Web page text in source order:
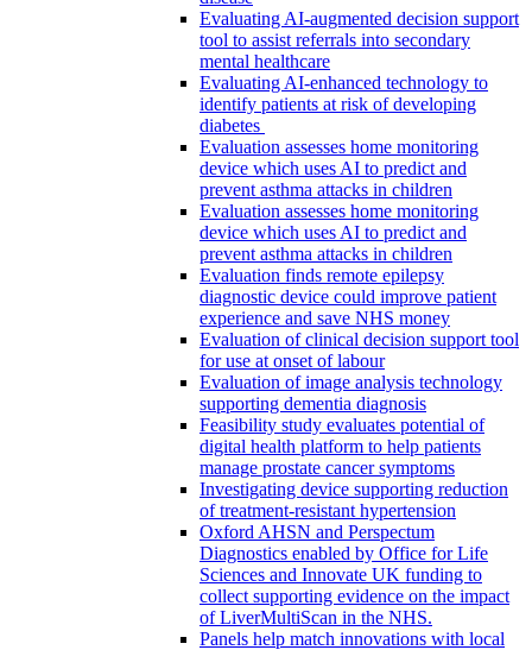
Evaluating AI-augmented decision support
tool to assist referrals into secondary
mental healthcare
Evaluating AI-enhanced technology to
identify patients at risk of developing
diabetes
Evaluation assesses home monitoring
device which uses AI to predict and
prevent asthma attacks in children
Evaluation assesses home monitoring
device which uses AI to predict and
prevent asthma attacks in children
Evaluation finds remote epilepsy
diagnostic device could improve patient
experience and save NHS money
Evaluation of clinical decision support tool
for use at onset of labour
Evaluation of image analysis technology
supporting dementia diagnosis
Feasibility study evaluates potential of
digital health platform to help patients
manage prostate cancer symptoms
Investigating device supporting reduction
of treatment-resistant hypertension
Oxford AHSN and Perspectum
Diagnostics enabled by Office for Life
Sciences and Innovate UK funding to
collect supporting evidence on the impact
of LiverMultiScan in the NHS.
Panels help match innovations with local